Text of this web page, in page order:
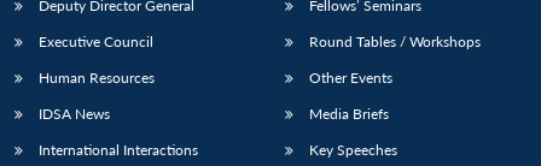
Deputy Director General
Executive Council
Human Resources
IDSA News
International Interactions
Fellows’ Seminars
Round Tables / Workshops
Other Events
Media Briefs
Key Speeches